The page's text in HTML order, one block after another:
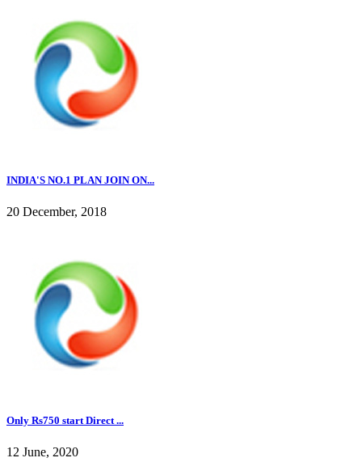
INDIA'S NO.1 PLAN JOIN ON...
20 December, 2018
Only Rs750 start Direct ...
12 June, 2020